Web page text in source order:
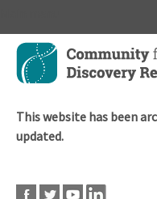
Skip
main
This website has been
updated.